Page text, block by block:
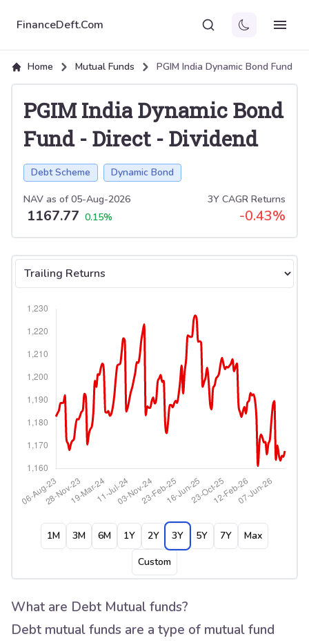
FinanceDeft.Com
Home Mutual Funds PGIM India Dynamic Bond Fund
PGIM India Dynamic Bond
Fund- Direct - Dividend
Debt Scheme Dynamic Bond
NAV as of05-Aug-2026
1167.77 0.15%
3Y CAGR Returns
-0.43%
Select tab
1M 3M 6M 1Y 2Y 3Y 5Y 7Y
Max
Custom
What are Debt Mutual funds?
Debt mutual funds are a type of mutual fund